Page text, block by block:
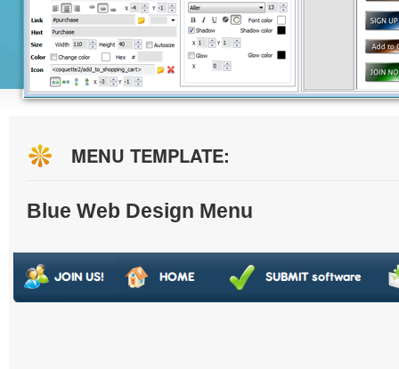
MENU TEMPLATE:
Blue Web Design Menu